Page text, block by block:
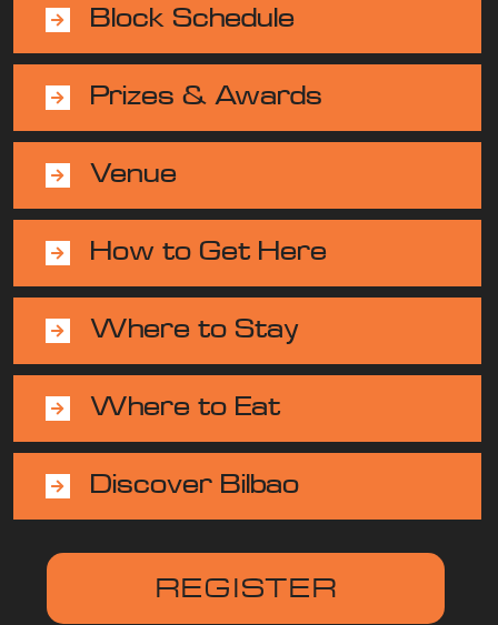
Block Schedule
Prizes & Awards
Venue
How to Get Here
Where to Stay
Where to Eat
Discover Bilbao
REGISTER